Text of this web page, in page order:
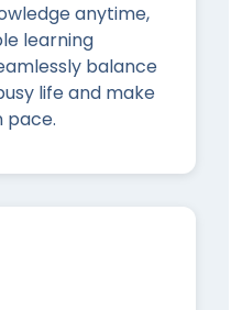
anytime,
learning
balance
life and make
pace.